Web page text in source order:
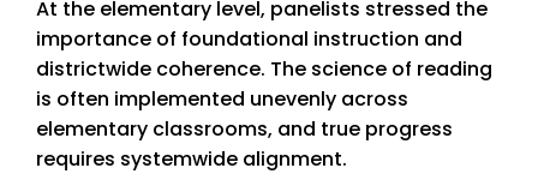
At the elementary level, panelists stressed the
importance of foundational instruction and
districtwide coherence. The science of reading
is often implemented unevenly across
elementary classrooms, and true progress
requires systemwide alignment.